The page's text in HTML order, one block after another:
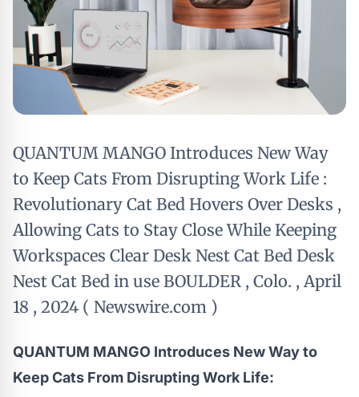
QUANTUM MANGO Introduces New Way
to Keep Cats From Disrupting Work Life :
Revolutionary Cat Bed Hovers Over Desks ,
Allowing Cats to Stay Close While Keeping
Workspaces Clear Desk Nest Cat Bed Desk
Nest Cat Bed in use BOULDER , Colo. , April
18 , 2024 ( Newswire.com )
QUANTUM MANGO Introduces New Way to
Keep Cats From Disrupting Work Life: